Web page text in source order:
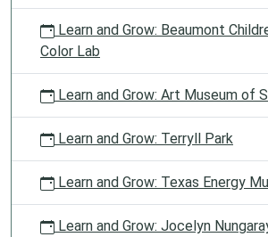
Learn and Grow: Beaumont
Color Lab
Learn and Grow: Art Museum of
Learn and Grow: Terryll Park
Learn and Grow: Texas Energy
Learn and Grow: Jocelyn